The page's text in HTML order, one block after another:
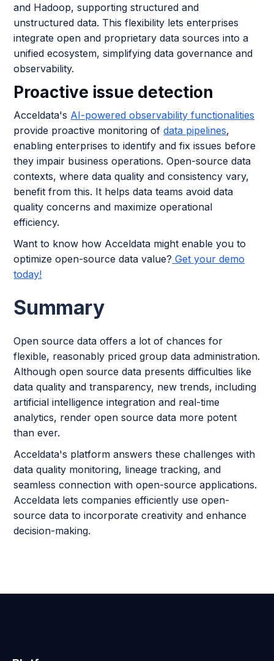
and Hadoop, supporting structured and
unstructured data. This flexibility lets enterprises
integrate open and proprietary data sources into a
unified ecosystem, simplifying data governance and
observability.
Proactive issue detection
Acceldata's AI-powered observability functionalities
provide proactive monitoring ofdata pipelines,
enabling enterprises to identify and fix issues before
they impair business operations. Open-source data
contexts, where data quality and consistency vary,
benefit from this. It helps data teams avoid data
quality concerns and maximize operational
efficiency.
Want to know how Acceldata might enable you to
optimize open-source data value? Get your demo
today!
Summary
Open source data offers a lot of chances for
flexible, reasonably priced group data administration.
Although open source data presents difficulties like
data quality and transparency, new trends, including
artificial intelligence integration and real-time
analytics, render open source data more potent
than ever.
Acceldata's platform answers these challenges with
data quality monitoring, lineage tracking, and
seamless connection with open-source applications.
Acceldata lets companies efficiently use open-
source data to incorporate creativity and enhance
decision-making.